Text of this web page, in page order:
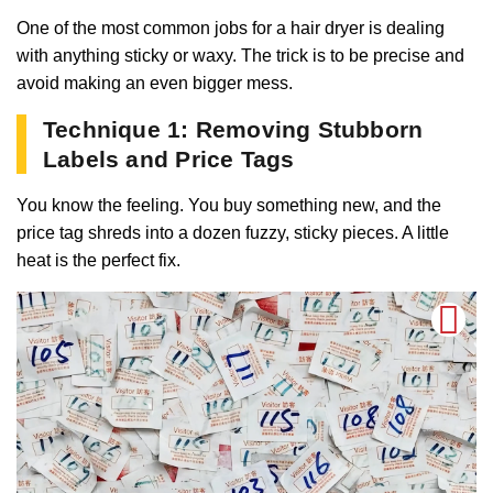
One of the most common jobs for a hair dryer is dealing
with anything sticky or waxy. The trick is to be precise and
avoid making an even bigger mess.
Technique 1: Removing Stubborn
Labels and Price Tags
You know the feeling. You buy something new, and the
price tag shreds into a dozen fuzzy, sticky pieces. A little
heat is the perfect fix.